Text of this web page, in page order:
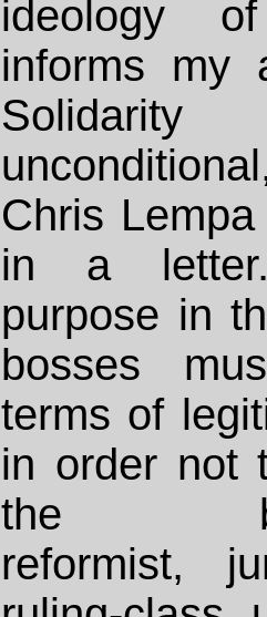
ideology
informs my
Chris
in a
purpose in
bosses
terms of
in order not
the
reformist,